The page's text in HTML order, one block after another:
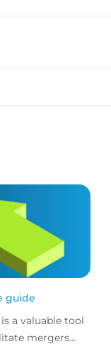
guide
a valuable tool
mergers